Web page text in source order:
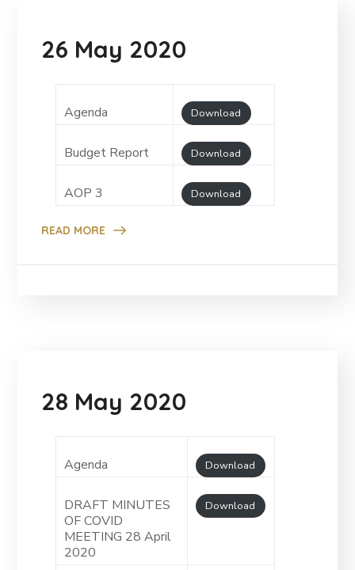
26 May 2020
Agenda Download
Budget Report Download
AOP 3 Download
READ MORE
28 May 2020
Agenda Download
DRAFT MINUTES
OF COVID
MEETING 28 April
2020
Download